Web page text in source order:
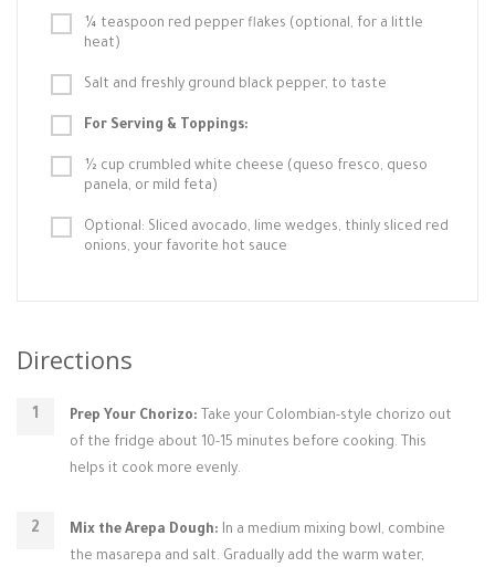
¼ teaspoon red pepper flakes (optional, for a little
heat)
Salt and freshly ground black pepper, to taste
For Serving & Toppings:
½ cup crumbled white cheese (queso fresco, queso
panela, or mild feta)
Optional: Sliced avocado, lime wedges, thinly sliced red
onions, your favorite hot sauce
Directions
Prep Your Chorizo: Take your Colombian-style chorizo out
of the fridge about 10-15 minutes before cooking. This
helps it cook more evenly.
Mix the Arepa Dough: In a medium mixing bowl, combine
the masarepa and salt. Gradually add the warm water,